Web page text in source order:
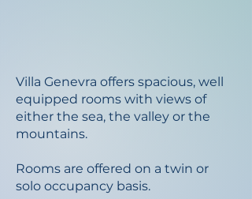
Villa Genevra offers spacious, well
equipped rooms with views of
either the sea, the valley or the
mountains.
Rooms are offered on a twin or
solo occupancy basis.